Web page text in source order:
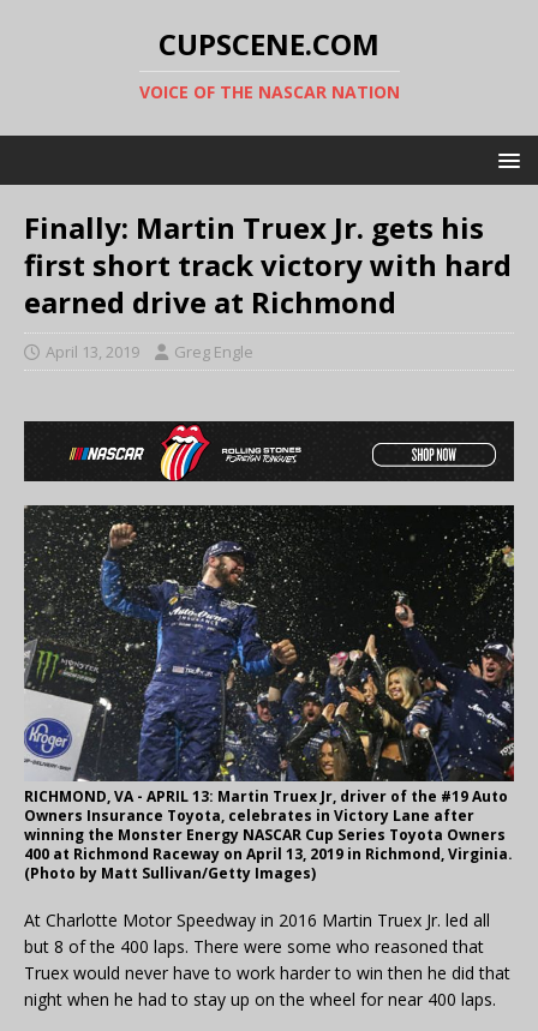
CUPSCENE.COM
VOICE OF THE NASCAR NATION
Finally: Martin Truex Jr. gets his
first short track victory with hard
earned drive at Richmond
April 13, 2019 Greg Engle
RICHMOND, VA - APRIL 13: Martin Truex Jr, driver of the #19 Auto
Owners Insurance Toyota, celebrates in Victory Lane after
winning the Monster Energy NASCAR Cup Series Toyota Owners
400 at Richmond Raceway on April 13, 2019 in Richmond, Virginia.
(Photo by Matt Sullivan/Getty Images)
At Charlotte Motor Speedway in 2016 Martin Truex Jr. led all
but 8 of the 400 laps. There were some who reasoned that
Truex would never have to work harder to win then he did that
night when he had to stay up on the wheel for near 400 laps.